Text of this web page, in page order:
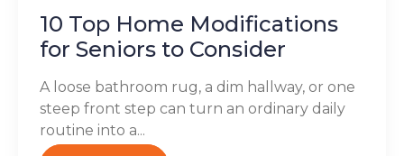
10 Top Home Modifications
for Seniors to Consider
A loose bathroom rug, a dim hallway, or one
steep front step can turn an ordinary daily
routine into a...